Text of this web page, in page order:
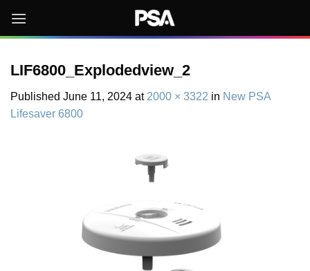
content
LIF6800_Explodedview_2
Published June 11, 2024 at 2000 × 3322 in New PSA
Lifesaver 6800